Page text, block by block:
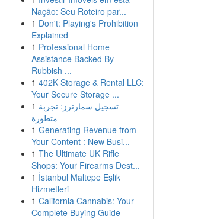
Nação: Seu Roteiro par...
1 Don't: Playing's Prohibition
Explained
1 Professional Home
Assistance Backed By
Rubbish ...
1 402K Storage & Rental LLC:
Your Secure Storage ...
1 تسجيل سمارترز: تجربة
متطورة
1 Generating Revenue from
Your Content : New Busi...
1 The Ultimate UK Rifle
Shops: Your Firearms Dest...
1 İstanbul Maltepe Eşlik
Hizmetleri
1 California Cannabis: Your
Complete Buying Guide